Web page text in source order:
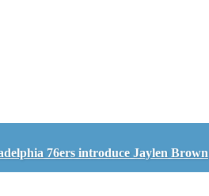
76ers introduce Jaylen Brown